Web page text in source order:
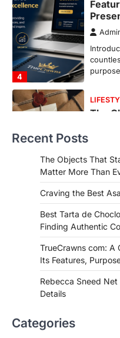
1
More
In an
FOOD
If
negro
FITNESS
Best
de
Recent Posts
The Objects That
Matter More Than
Craving the Best
Best Tarta de
Finding Authentic
TrueCrawns com: A
Its Features,
Rebecca Sneed
Details
Categories